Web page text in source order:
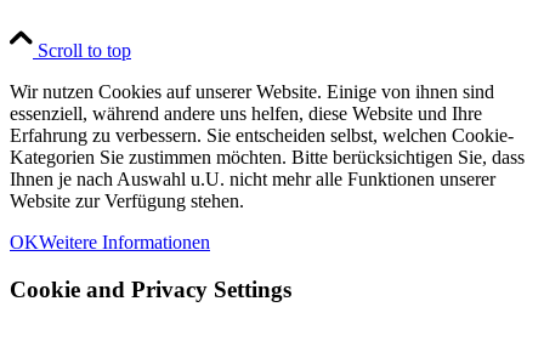
Scroll to top
Wir nutzen Cookies auf unserer Website. Einige von ihnen sind
essenziell, während andere uns helfen, diese Website und Ihre
Erfahrung zu verbessern. Sie entscheiden selbst, welchen Cookie-
Kategorien Sie zustimmen möchten. Bitte berücksichtigen Sie, dass
Ihnen je nach Auswahl u.U. nicht mehr alle Funktionen unserer
Website zur Verfügung stehen.
OKWeitere Informationen
Cookie and Privacy Settings